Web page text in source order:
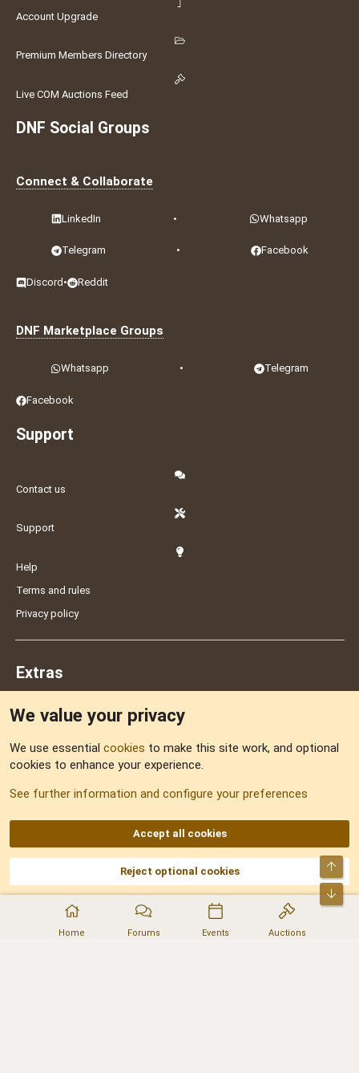
Home Forums Events Auctions
Account Upgrade
Premium Members Directory
Live COM Auctions Feed
DNF Social Groups
Connect & Collaborate
LinkedIn • Whatsapp
Telegram • Facebook
Discord • Reddit
DNF Marketplace Groups
Whatsapp • Telegram
Facebook
Support
Contact us
Support
Help
Terms and rules
Privacy policy
Extras
Sitemap
AKA DNF ©2001-2026 | Managed byNo Stress Limited
Part of:Domain Summit,Acorn Domains,ConsultDomain,IBF.lv,ForumNDD,
Domainforum.ro,27.be,NamesLot,Hostmaria
We value your privacy
We use essential cookies to make this site work, and optional
cookies to enhance your experience.
See further information and configure your preferences
Accept all cookies
Reject optional cookies